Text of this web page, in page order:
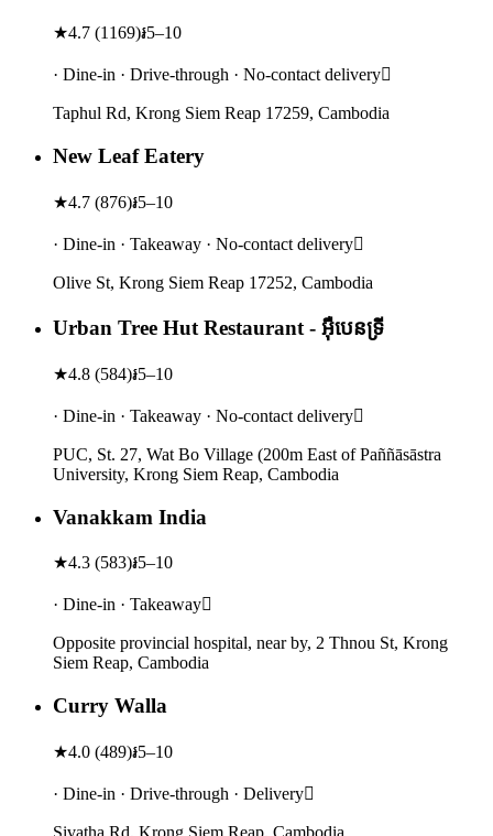
★4.7 (1169)៛5–10
· Dine-in · Drive-through · No-contact delivery
Taphul Rd, Krong Siem Reap 17259, Cambodia
New Leaf Eatery
★4.7 (876)៛5–10
· Dine-in · Takeaway · No-contact delivery
Olive St, Krong Siem Reap 17252, Cambodia
Urban Tree Hut Restaurant -​ អ៊ឺបេនទ្រី
★4.8 (584)៛5–10
· Dine-in · Takeaway · No-contact delivery
PUC, St. 27, Wat Bo Village (200m East of Paññāsāstra
University, Krong Siem Reap, Cambodia
Vanakkam India
★4.3 (583)៛5–10
· Dine-in · Takeaway
Opposite provincial hospital, near by, 2 Thnou St, Krong
Siem Reap, Cambodia
Curry Walla
★4.0 (489)៛5–10
· Dine-in · Drive-through · Delivery
Sivatha Rd, Krong Siem Reap, Cambodia